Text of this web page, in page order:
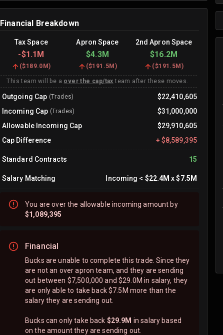
Financial Breakdown
Tax Space Apron Space 2nd Apron Space
-$1.1M $4.3M $16.2M
($189.0M) ($191.5M ) ($191.5M )
This team will be a over the cap/tax team after these moves.
Outgoing Cap (Trades)
$22,410,605
Incoming Cap (Trades)
$31,000,000
Allowable Incoming Cap
$29,910,605
Cap Difference
+ $8,589,395
Standard Contracts 15
Salary Matching Incoming < $22.4M x$7.5M
You areoverthe allowable incoming amount by
$1,089,395
Financial
Bucks are unable to complete this trade. Since they
are not an over apron team, and they are sending
out between $7,500,000 and $29.0M in salary, they
are only able to take back $7.5M more than the
salary they are sending out.
Bucks can only take back $29.9M in salary based
on the amount they are sending out.